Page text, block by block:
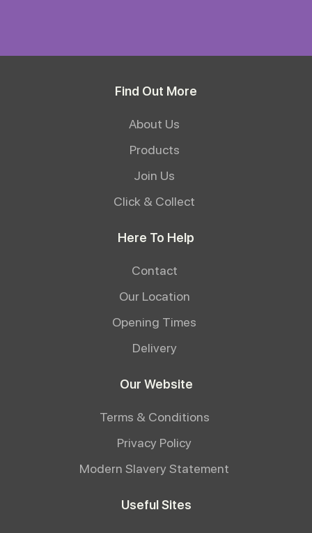
Find Out More
About Us
Products
Join Us
Click & Collect
Here To Help
Contact
Our Location
Opening Times
Delivery
Our Website
Terms & Conditions
Privacy Policy
Modern Slavery Statement
Useful Sites